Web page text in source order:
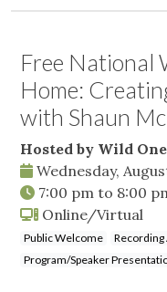
Free National
Home:
with Shaun
Hosted by Wild
Wednesday,
7:00 pm to 8:00
Online/Virtual
Public Welcome Recording
Program/Speaker